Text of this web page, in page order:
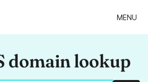
MENU
domain lookup